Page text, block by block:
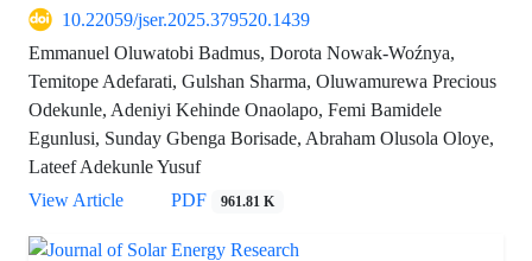
10.22059/jser.2025.379520.1439
Emmanuel Oluwatobi Badmus, Dorota Nowak-Woźnya,
Temitope Adefarati, Gulshan Sharma, Oluwamurewa Precious
Odekunle, Adeniyi Kehinde Onaolapo, Femi Bamidele
Egunlusi, Sunday Gbenga Borisade, Abraham Olusola Oloye,
Lateef Adekunle Yusuf
View Article
PDF 961.81 K